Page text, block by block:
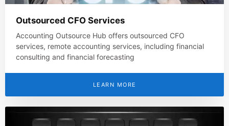
Outsourced CFO Services
Accounting Outsource Hub offers outsourced CFO
services, remote accounting services, including financial
consulting and financial forecasting
LEARN MORE